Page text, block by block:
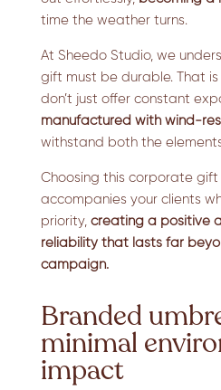
time the weather turns.
At Sheedo Studio, we
gift must be durable. That is
don’t just offer constant
manufactured with wind-
withstand both the
Choosing this corporate gift
accompanies your clients
priority, creating a positive
reliability that lasts far
campaign.
Branded
minimal
impact